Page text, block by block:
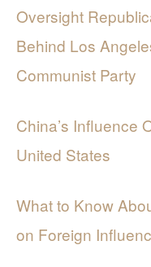
Oversight
Behind Los
Communist Party
China’s Influence
United States
What to Know
on Foreign